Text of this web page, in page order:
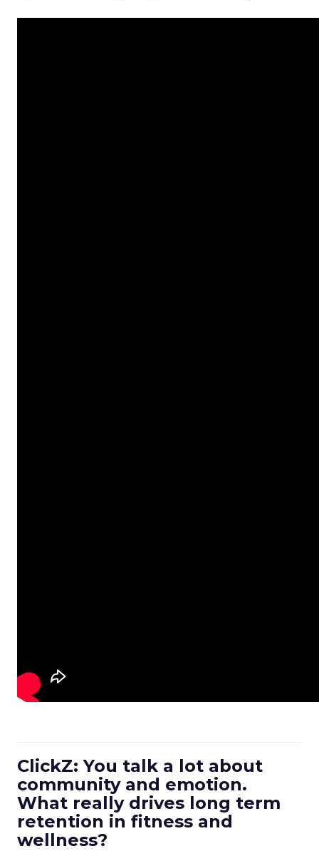
ClickZ: You talk a lot about
community and emotion.
What really drives long term
retention in fitness and
wellness?